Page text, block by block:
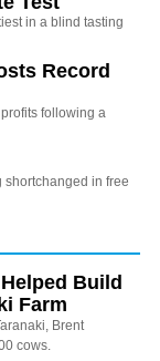
in a blind tasting
Record
following a
shortchanged in free
Build
Farm
Brent
cows.